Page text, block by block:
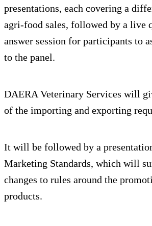
presentations, each covering a
agri-food sales, followed by a live
answer session for participants to
to the panel.
DAERA Veterinary Services will
of the importing and exporting
It will be followed by a
Marketing Standards, which will
changes to rules around the
products.